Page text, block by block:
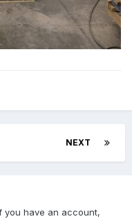
NEXT
you have an account,